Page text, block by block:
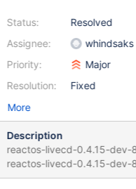
Status:
Assignee:
Priority:
Resolution:
Resolved
whindsaks
Major
Fixed
More
Description
reactos-livecd-0.4.15-
reactos-livecd-0.4.15-
Guilty commit :